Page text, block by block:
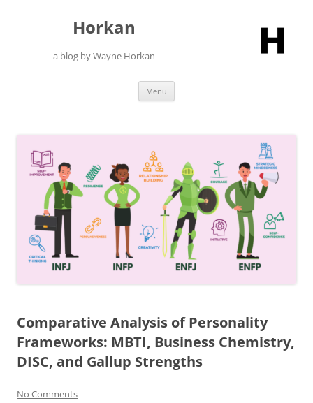
Horkan
a blog by Wayne Horkan
Menu
Comparative Analysis of Personality
Frameworks: MBTI, Business Chemistry,
DISC, and Gallup Strengths
No Comments